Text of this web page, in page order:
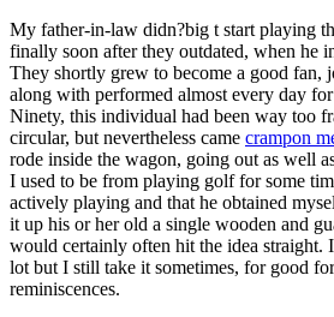
My father-in-law didn?big t start playing
finally soon after they outdated, when he
They shortly grew to become a good fan,
along with performed almost every day
Ninety, this individual had been way too
circular, but nevertheless came crampon
rode inside the wagon, going out as well
I used to be from playing golf for some
actively playing and that he obtained
it up his or her old a single wooden and
would certainly often hit the idea straight.
lot but I still take it sometimes, for good
reminiscences.